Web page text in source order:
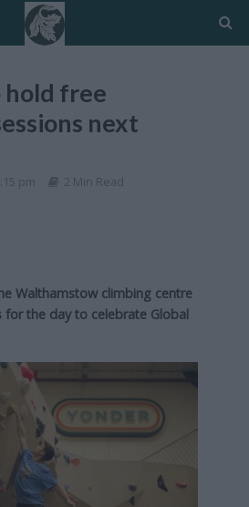
hold free
next
pm 2 Min Read
Walthamstow climbing centre
the day to celebrate Global